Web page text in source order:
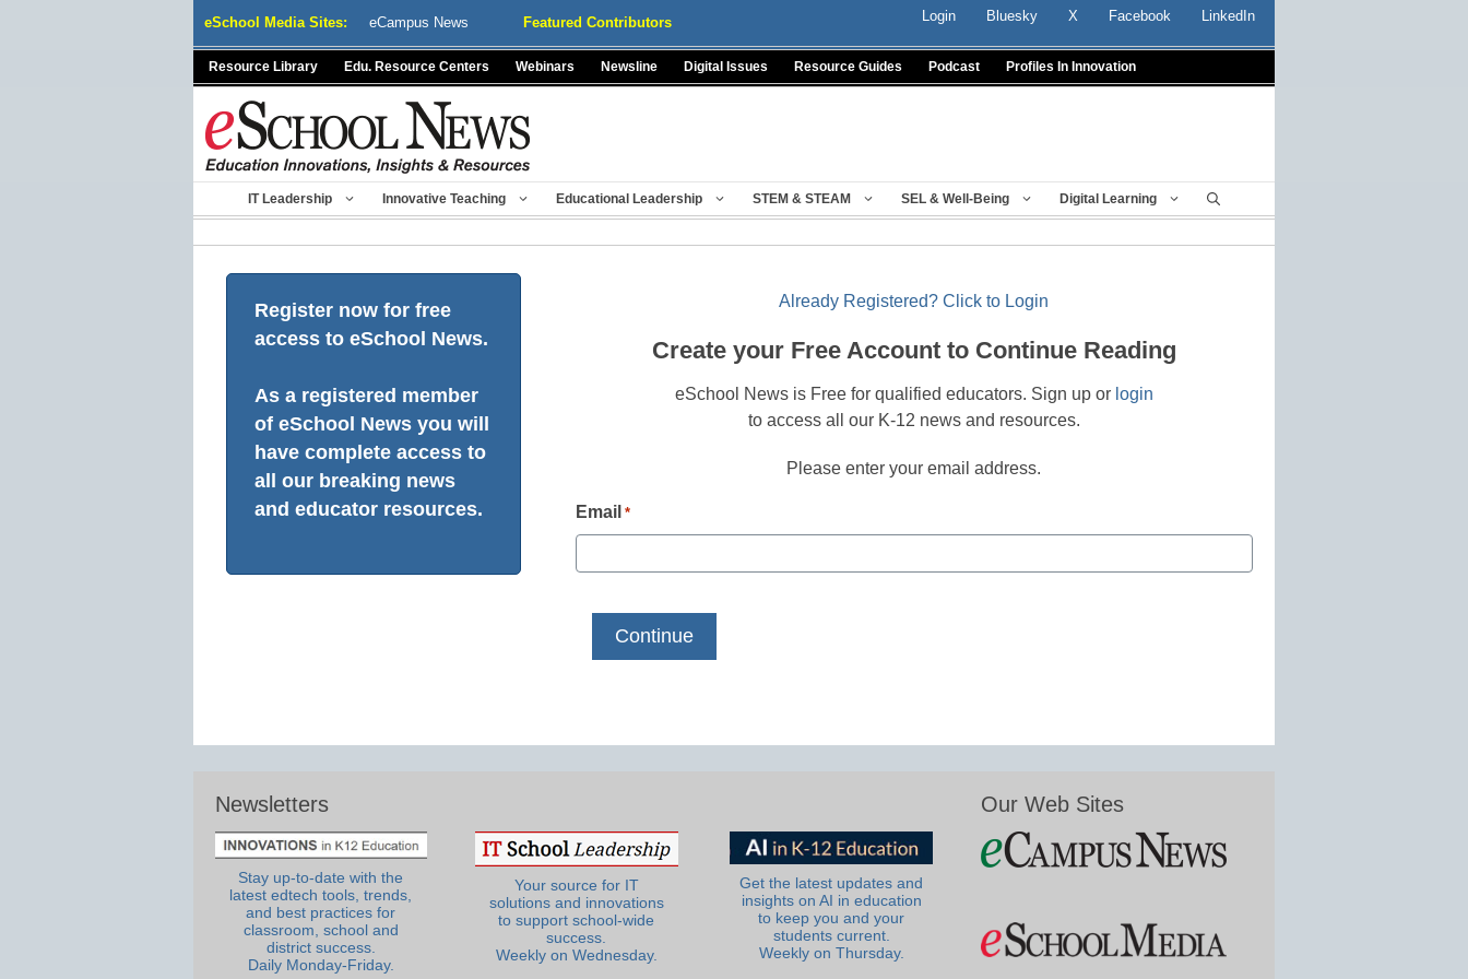
eSchool Media Sites: eCampus News Featured Contributors Login Bluesky X Facebook LinkedIn
Resource Library Edu. Resource Centers Webinars Newsline Digital Issues Resource Guides Podcast Profiles In Innovation
IT Leadership Innovative Teaching Educational Leadership STEM & STEAM SEL & Well-Being Digital Learning
Register now for free
access to eSchool News.
As a registered member
of eSchool News you will
have complete access to
all our breaking news
and educator resources.
Already Registered? Click to Login
Create your Free Account to Continue Reading
eSchool News is Free for qualified educators. Sign up or login
to access all our K-12 news and resources.
Please enter your email address.
Email *
Newsletters
Stay up-to-date with the
latest edtech tools, trends,
and best practices for
classroom, school and
district success.
Daily Monday-Friday.
Your source for IT
solutions and innovations
to support school-wide
success.
Weekly on Wednesday.
Get the latest updates and
insights on AI in education
to keep you and your
students current.
Weekly on Thursday.
Our Web Sites